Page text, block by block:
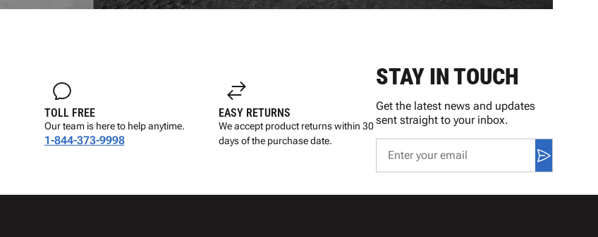
TOLL FREE
Our team is here to help anytime.
1-844-373-9998
EASY RETURNS
We accept product returns within 30
days of the purchase date.
STAY IN TOUCH
Get the latest news and updates
sent straight to your inbox.